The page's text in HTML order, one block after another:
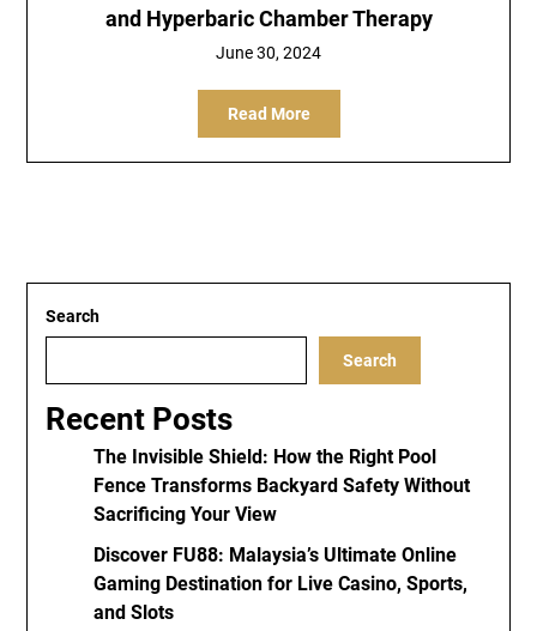
and Hyperbaric Chamber Therapy
June 30, 2024
Read More
Search
Search
Recent Posts
The Invisible Shield: How the Right Pool
Fence Transforms Backyard Safety Without
Sacrificing Your View
Discover FU88: Malaysia’s Ultimate Online
Gaming Destination for Live Casino, Sports,
and Slots